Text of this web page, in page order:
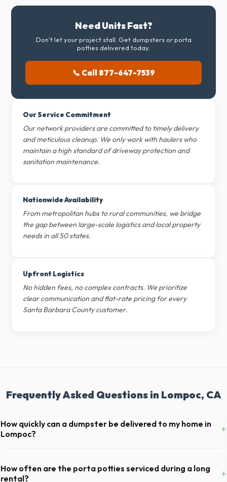
Need Units Fast?
Don't let your project stall. Get dumpsters or porta
potties delivered today.
📞 Call 877-647-7539
Our Service Commitment
Our network providers are committed to timely delivery
and meticulous cleanup. We only work with haulers who
maintain a high standard of driveway protection and
sanitation maintenance.
Nationwide Availability
From metropolitan hubs to rural communities, we bridge
the gap between large-scale logistics and local property
needs in all 50 states.
Upfront Logistics
No hidden fees, no complex contracts. We prioritize
clear communication and flat-rate pricing for every
Santa Barbara County customer.
Frequently Asked Questions in Lompoc, CA
How quickly can a dumpster be delivered to my home in
Lompoc?
+
Barbara County. For urgent needs, same-day dispatch may be
available if you call early in the morning.
How often are the porta potties serviced during a long
rental?
+